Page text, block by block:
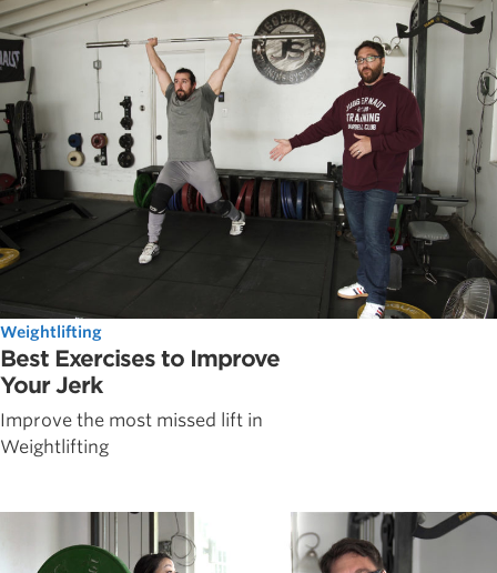
Weightlifting
Best Exercises to Improve
Your Jerk
Improve the most missed lift in
Weightlifting